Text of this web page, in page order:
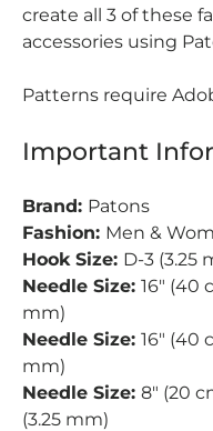
create all 3 of these
accessories using
Patterns require
Important
Brand: Patons
Fashion: Men &
Hook Size: D-3 (3.25
Needle Size: 16" (40
mm)
Needle Size: 16" (40
mm)
Needle Size: 8" (20
(3.25 mm)